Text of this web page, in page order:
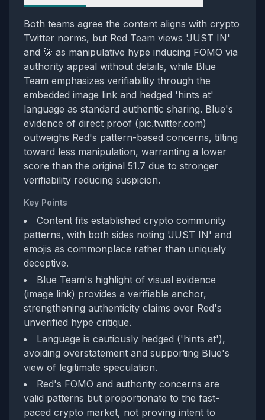
Both teams agree the content aligns with crypto
Twitter norms, but Red Team views 'JUST IN'
and 🚀 as manipulative hype inducing FOMO via
authority appeal without details, while Blue
Team emphasizes verifiability through the
embedded image link and hedged 'hints at'
language as standard authentic sharing. Blue's
evidence of direct proof (pic.twitter.com)
outweighs Red's pattern-based concerns, tilting
toward less manipulation, warranting a lower
score than the original 51.7 due to stronger
verifiability reducing suspicion.
Key Points
Content fits established crypto community
patterns, with both sides noting 'JUST IN' and
emojis as commonplace rather than uniquely
deceptive.
Blue Team's highlight of visual evidence
(image link) provides a verifiable anchor,
strengthening authenticity claims over Red's
unverified hype critique.
Language is cautiously hedged ('hints at'),
avoiding overstatement and supporting Blue's
view of legitimate speculation.
Red's FOMO and authority concerns are
valid patterns but proportionate to the fast-
paced crypto market, not proving intent to